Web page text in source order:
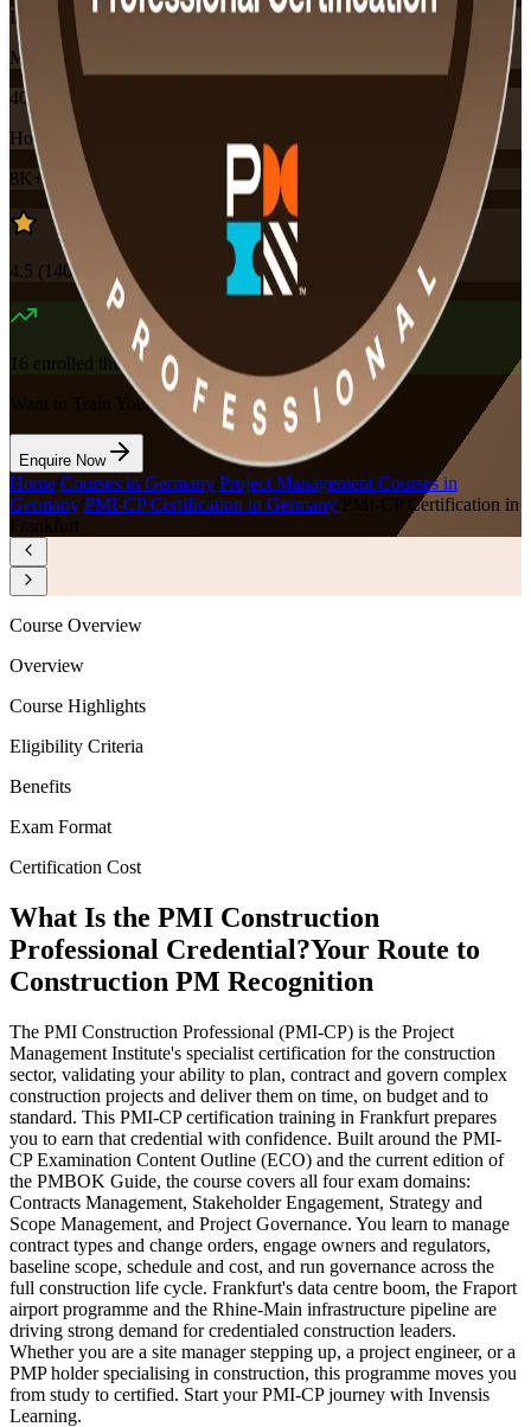
Instructor-led
Mode
40
Hours
8K+already enrolled
4.5 ( 140+ Reviews)
16 enrolled this week
Want to Train Your Team?
Enquire Now
Home Courses in Germany Project Management Courses in
Germany PMI-CP Certification in Germany
PMI-CP Certification in
Frankfurt
Course Overview
Overview
Course Highlights
Eligibility Criteria
Benefits
Exam Format
Certification Cost
What Is the PMI Construction
Professional Credential?Your Route to
Construction PM Recognition
The PMI Construction Professional (PMI-CP) is the Project
Management Institute's specialist certification for the construction
sector, validating your ability to plan, contract and govern complex
construction projects and deliver them on time, on budget and to
standard. This PMI-CP certification training in Frankfurt prepares
you to earn that credential with confidence. Built around the PMI-
CP Examination Content Outline (ECO) and the current edition of
the PMBOK Guide, the course covers all four exam domains:
Contracts Management, Stakeholder Engagement, Strategy and
Scope Management, and Project Governance. You learn to manage
contract types and change orders, engage owners and regulators,
baseline scope, schedule and cost, and run governance across the
full construction life cycle. Frankfurt's data centre boom, the Fraport
airport programme and the Rhine-Main infrastructure pipeline are
driving strong demand for credentialed construction leaders.
Whether you are a site manager stepping up, a project engineer, or a
PMP holder specialising in construction, this programme moves you
from study to certified. Start your PMI-CP journey with Invensis
Learning.